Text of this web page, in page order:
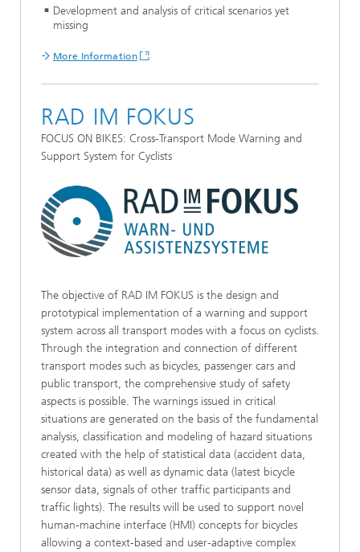
Development and analysis of critical scenarios yet
missing
More Information
RAD IM FOKUS
FOCUS ON BIKES: Cross-Transport Mode Warning and
Support System for Cyclists
The objective of RAD IM FOKUS is the design and
prototypical implementation of a warning and support
system across all transport modes with a focus on cyclists.
Through the integration and connection of different
transport modes such as bicycles, passenger cars and
public transport, the comprehensive study of safety
aspects is possible. The warnings issued in critical
situations are generated on the basis of the fundamental
analysis, classification and modeling of hazard situations
created with the help of statistical data (accident data,
historical data) as well as dynamic data (latest bicycle
sensor data, signals of other traffic participants and
traffic lights). The results will be used to support novel
human-machine interface (HMI) concepts for bicycles
allowing a context-based and user-adaptive complex